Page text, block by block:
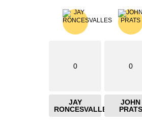
0
JAY
RONCESVALLES
0
JOHN
PRATS